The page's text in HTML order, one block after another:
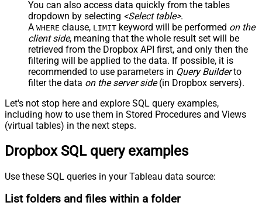
You can also access data quickly from the tables
dropdown by selecting <Select table>.
A WHERE clause, LIMIT keyword will be performed on the
client side, meaning that the whole result set will be
retrieved from the Dropbox API first, and only then the
filtering will be applied to the data. If possible, it is
recommended to use parameters in Query Builderto
filter the data on the server side(in Dropbox servers).
Let's not stop here and explore SQL query examples,
including how to use them in Stored Procedures and Views
(virtual tables) in the next steps.
Dropbox SQL query examples
Use these SQL queries in your Tableau data source:
List folders and files within a folder